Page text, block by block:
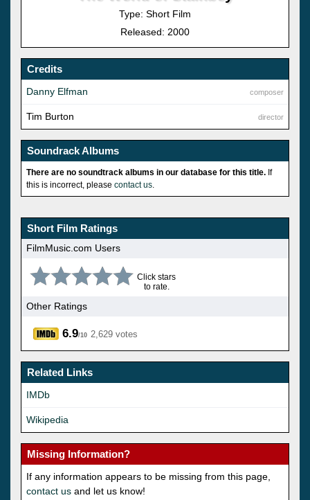
Type: Short Film
Released: 2000
Credits
composer
Danny Elfman
director
Tim Burton
Soundrack Albums
There are no soundtrack albums in our database for this title. If
this is incorrect, please contact us
Short Film Ratings
FilmMusic.com Users
Click stars
to rate.
Other Ratings
6.9/10 2,629 votes
Related Links
IMDb
Wikipedia
Missing Information?
If any information appears to be missing from this page,
contact us and let us know!